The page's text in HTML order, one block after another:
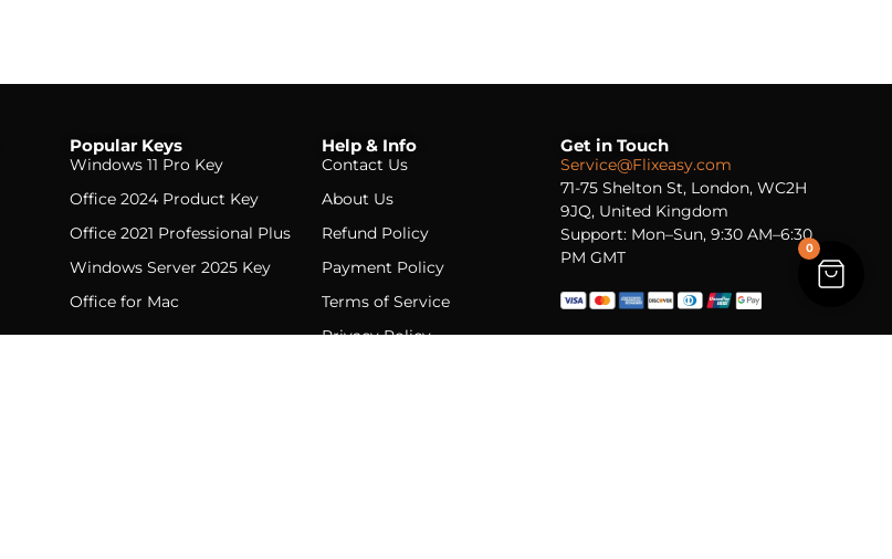
Popular Keys
Windows 11 Pro Key
Office 2024 Product Key
Office 2021 Professional Plus
Windows Server 2025 Key
Office for Mac
Help & Info
Contact Us
About Us
Refund Policy
Payment Policy
Terms of Service
Privacy Policy
Get in Touch
Service@Flixeasy.com
71-75 Shelton St, London, WC2H
9JQ, United Kingdom
Support: Mon–Sun, 9:30 AM–6:30
PM GMT
0